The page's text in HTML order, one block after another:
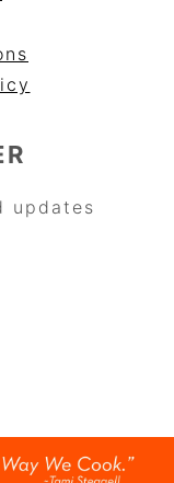
updates